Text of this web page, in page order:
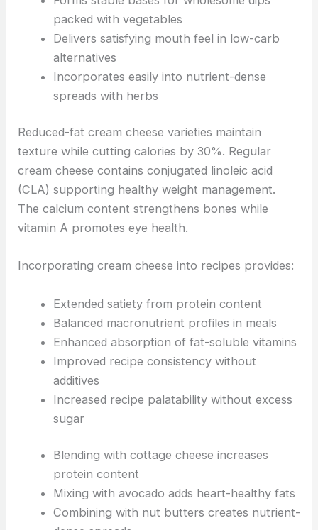
packed with vegetables
Delivers satisfying mouth feel in low-carb
alternatives
Incorporates easily into nutrient-dense
spreads with herbs
Reduced-fat cream cheese varieties maintain
texture while cutting calories by 30%. Regular
cream cheese contains conjugated linoleic acid
(CLA) supporting healthy weight management.
The calcium content strengthens bones while
vitamin A promotes eye health.
Incorporating cream cheese into recipes provides:
Extended satiety from protein content
Balanced macronutrient profiles in meals
Enhanced absorption of fat-soluble vitamins
Improved recipe consistency without
additives
Increased recipe palatability without excess
sugar
Blending with cottage cheese increases
protein content
Mixing with avocado adds heart-healthy fats
Combining with nut butters creates nutrient-